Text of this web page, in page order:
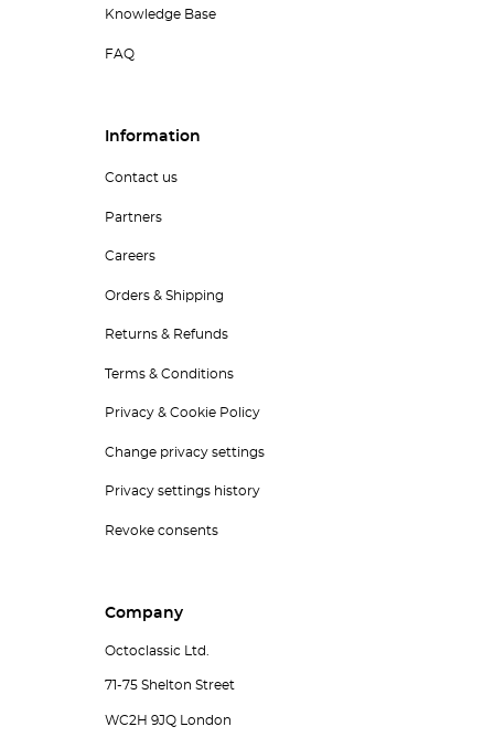
Knowledge Base
FAQ
Information
Contact us
Partners
Careers
Orders & Shipping
Returns & Refunds
Terms & Conditions
Privacy & Cookie Policy
Change privacy settings
Privacy settings history
Revoke consents
Company
Octoclassic Ltd.
71-75 Shelton Street
WC2H 9JQ London